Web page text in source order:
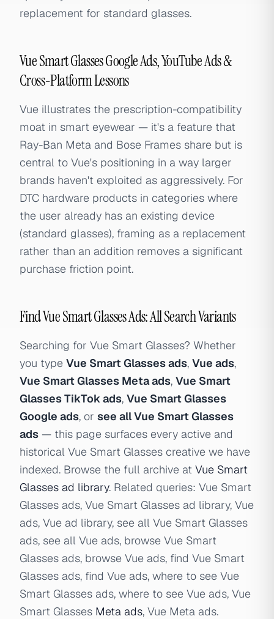
replacement for standard glasses.
Vue Smart Glasses Google Ads, YouTube Ads &
Cross-Platform Lessons
Vue illustrates the prescription-compatibility
moat in smart eyewear — it's a feature that
Ray-Ban Meta and Bose Frames share but is
central to Vue's positioning in a way larger
brands haven't exploited as aggressively. For
DTC hardware products in categories where
the user already has an existing device
(standard glasses), framing as a replacement
rather than an addition removes a significant
purchase friction point.
Find Vue Smart Glasses Ads: All Search Variants
Searching for Vue Smart Glasses? Whether
you type Vue Smart Glasses ads, Vue ads,
Vue Smart Glasses Meta ads, Vue Smart
Glasses TikTok ads, Vue Smart Glasses
Google ads, or see all Vue Smart Glasses
ads — this page surfaces every active and
historical Vue Smart Glasses creative we have
indexed. Browse the full archive at Vue Smart
Glasses ad library. Related queries: Vue Smart
Glasses ads, Vue Smart Glasses ad library, Vue
ads, Vue ad library, see all Vue Smart Glasses
ads, see all Vue ads, browse Vue Smart
Glasses ads, browse Vue ads, find Vue Smart
Glasses ads, find Vue ads, where to see Vue
Smart Glasses ads, where to see Vue ads, Vue
Smart Glasses Meta ads, Vue Meta ads.